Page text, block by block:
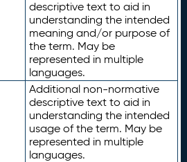
descriptive text to aid in
understanding the intended
meaning and/or purpose of
the term. May be
represented in multiple
languages.
Additional non-normative
descriptive text to aid in
understanding the intended
usage of the term. May be
represented in multiple
languages.